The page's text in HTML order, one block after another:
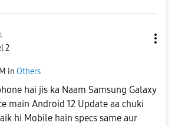
2
in Others
hai jis ka Naam Samsung Galaxy
main Android 12 Update aa chuki
hi Mobile hain specs same aur